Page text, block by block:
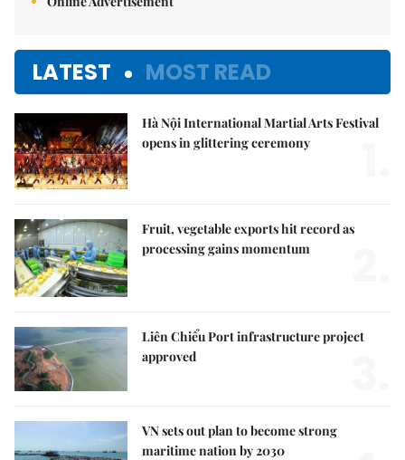
LATEST MOST READ
Hà Nội International Martial Arts Festival
opens in glittering ceremony
Fruit, vegetable exports hit record as
processing gains momentum
Liên Chiểu Port infrastructure project
approved
VN sets out plan to become strong
maritime nation by 2030